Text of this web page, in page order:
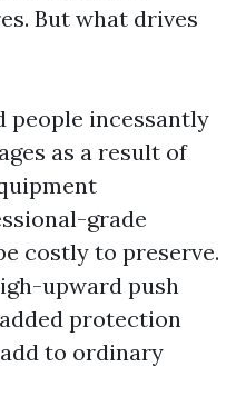
But what drives
people incessantly
as a result of
grade
costly to preserve.
upward push
protection
to ordinary